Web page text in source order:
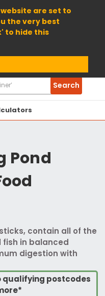
are set to
the very best
to hide this
Search
Pond
contain all of the
in balanced
digestion with
qualifying postcodes